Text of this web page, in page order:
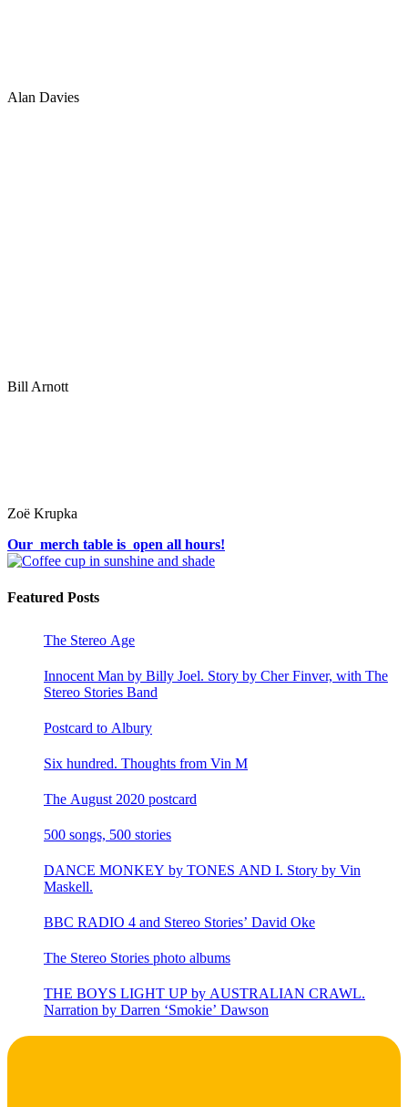
Alan Davies
Bill Arnott
Zoë Krupka
Our merch table is open all hours!
Featured Posts
The Stereo Age
Innocent Man by Billy Joel. Story by Cher Finver, with The
Stereo Stories Band
Postcard to Albury
Six hundred. Thoughts from Vin M
The August 2020 postcard
500 songs, 500 stories
DANCE MONKEY by TONES AND I. Story by Vin
Maskell.
BBC RADIO 4 and Stereo Stories’ David Oke
The Stereo Stories photo albums
THE BOYS LIGHT UP by AUSTRALIAN CRAWL.
Narration by Darren ‘Smokie’ Dawson